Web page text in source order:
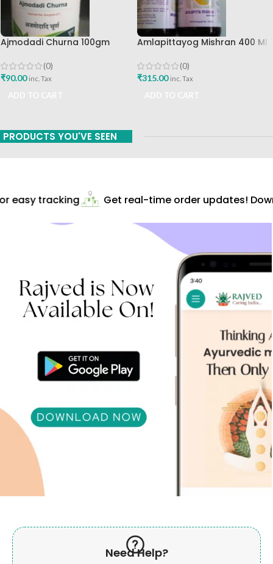
Ajmodadi Churna 100gm
(0)
₹90.00 inc. Tax
Amlapittayog Mishran 400 Ml
Acidity Manager
(0)
₹315.00 inc. Tax
PRODUCTS YOU'VE SEEN
easy tracking Get real-time order updates!
Need Help?